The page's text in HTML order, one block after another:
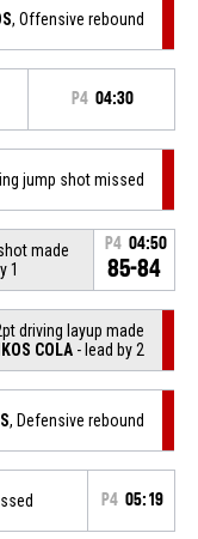
, Offensive rebound
P4 04:30
jump shot missed
made
1
P4 04:50
85-84
driving layup made
COLA - lead by 2
, Defensive rebound
P4 05:19